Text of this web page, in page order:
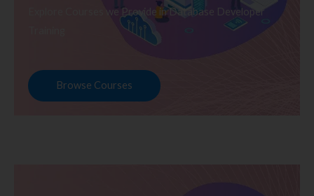
Explore Courses we Provide in Database Developer
Browse Courses